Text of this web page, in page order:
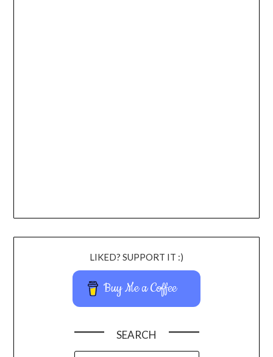
LIKED? SUPPORT IT :)
Buy Me a Coffee
SEARCH